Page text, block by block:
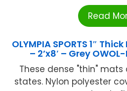
Read
OLYMPIA SPORTS 1″
– 2’x8′ – Grey
These dense "thin" mats
states. Nylon polyester